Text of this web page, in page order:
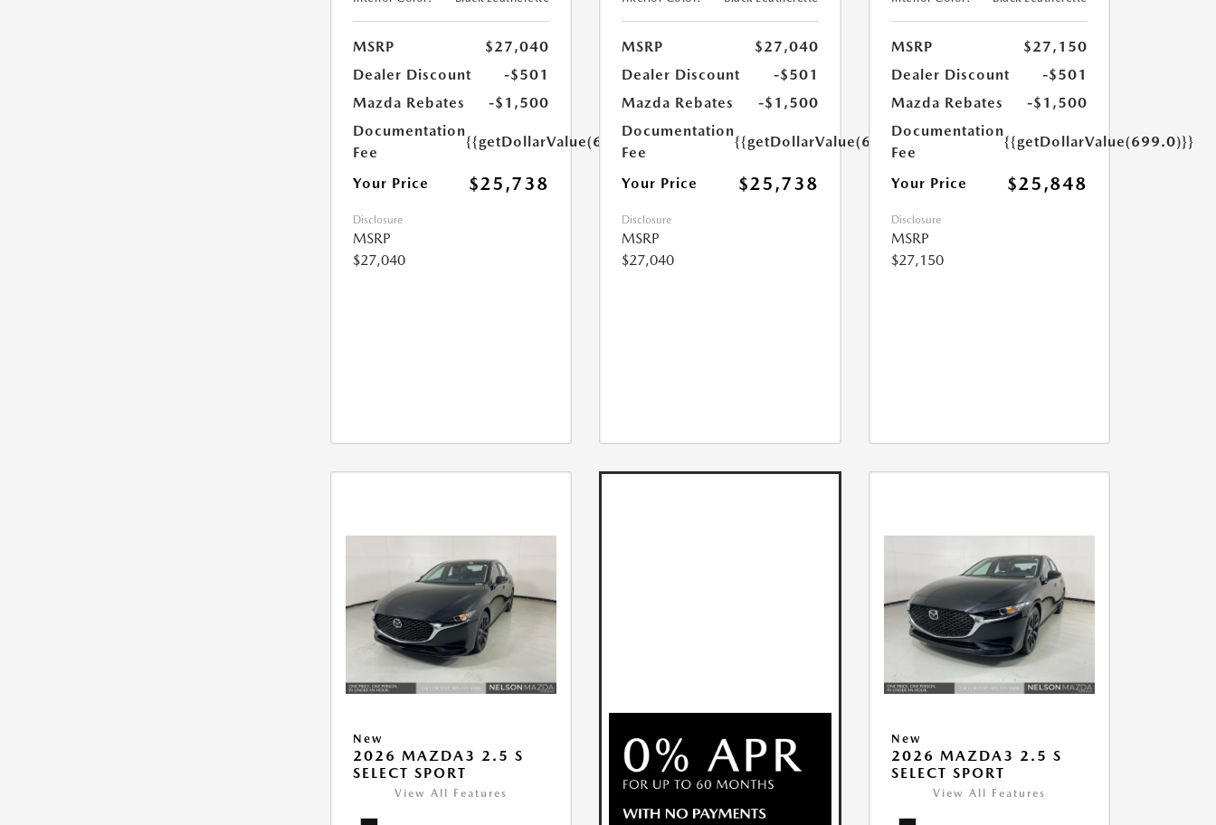
MSRP
$27,040
Dealer Discount
-$501
Mazda Rebates
-$1,500
Documentation
Fee
{{getDollarValue(699.0)}}
Your Price $25,738
Disclosure
MSRP
$27,040
MSRP
$27,040
Dealer Discount
-$501
Mazda Rebates
-$1,500
Documentation
Fee
{{getDollarValue(699.0)}}
Your Price $25,738
Disclosure
MSRP
$27,040
MSRP
$27,150
Dealer Discount
-$501
Mazda Rebates
-$1,500
Documentation
Fee
{{getDollarValue(699.0)}}
Your Price $25,848
Disclosure
MSRP
$27,150
New
2026 MAZDA3 2.5 S
SELECT SPORT
View All Features
New
2026 MAZDA3 2.5 S
SELECT SPORT
View All Features